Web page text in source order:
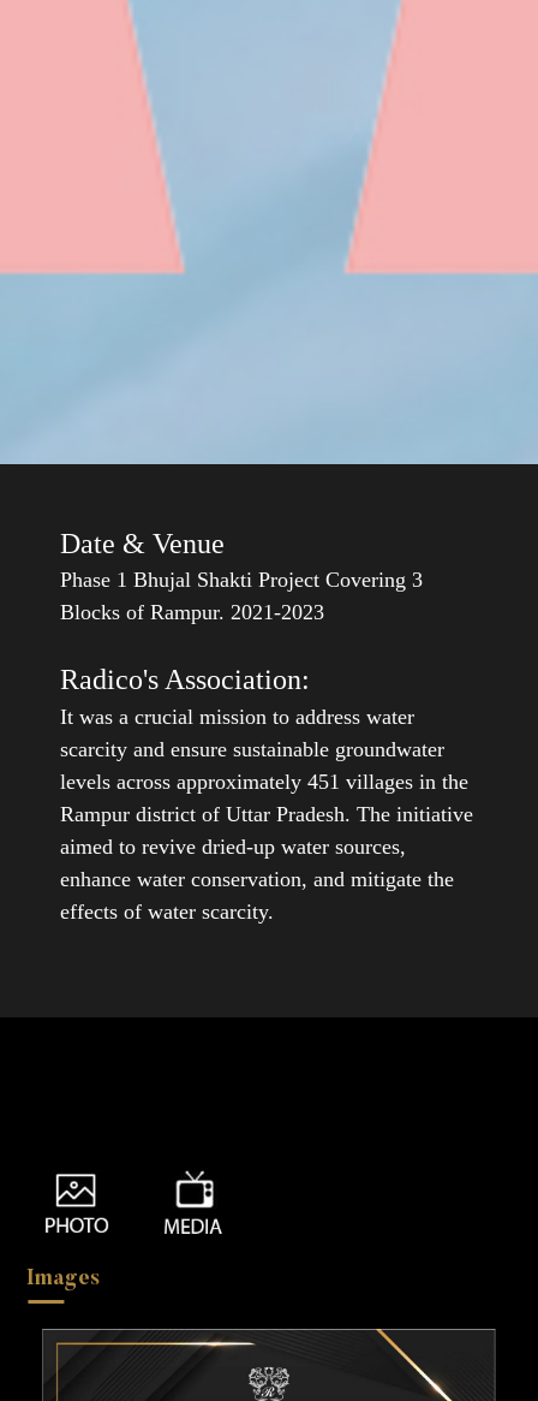
Date & Venue
Blocks of Rampur. 2021-2023
Radico's Association:
levels across approximately 451 villages in the
Rampur district of Uttar Pradesh. The initiative
aimed to revive dried-up water sources,
enhance water conservation, and mitigate the
Images